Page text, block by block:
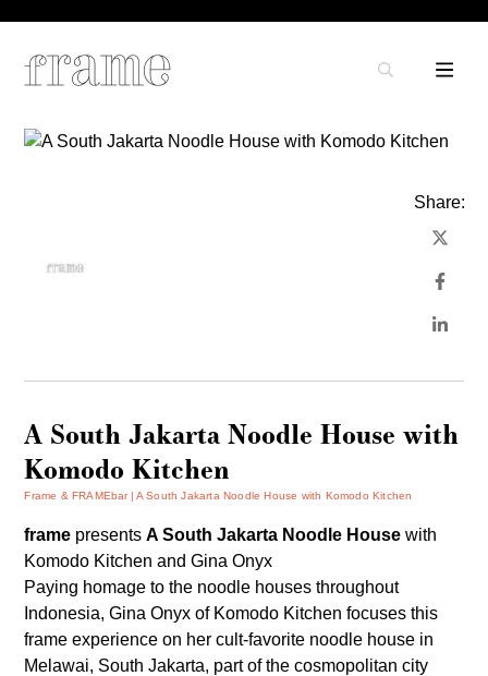
Share:
A South Jakarta Noodle House with
Komodo Kitchen
Frame & FRAMEbar A South Jakarta Noodle House with Komodo Kitchen
frame presentsA South Jakarta Noodle Housewith
Komodo Kitchen and Gina Onyx
Paying homage to the noodle houses throughout
Indonesia, Gina Onyx of Komodo Kitchen focuses this
frame experience on her cult-favorite noodle house in
Melawai, South Jakarta, part of the cosmopolitan city